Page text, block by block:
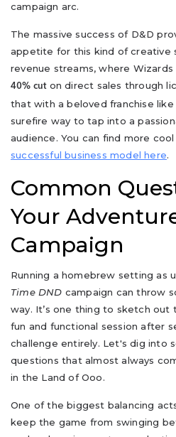
campaign arc.
The massive success of D&D
appetite for this kind of creative
revenue streams, where
40% cuton direct sales through
that with a beloved franchise like
surefire way to tap into a
audience. You can find more
successful business model here.
Common
Your
Campaign
Running a homebrew setting as
Time DND campaign can throw
way. It’s one thing to sketch
fun and functional session after
challenge entirely. Let's dig into
questions that almost always
in the Land of Ooo.
One of the biggest balancing
keep the game from swinging